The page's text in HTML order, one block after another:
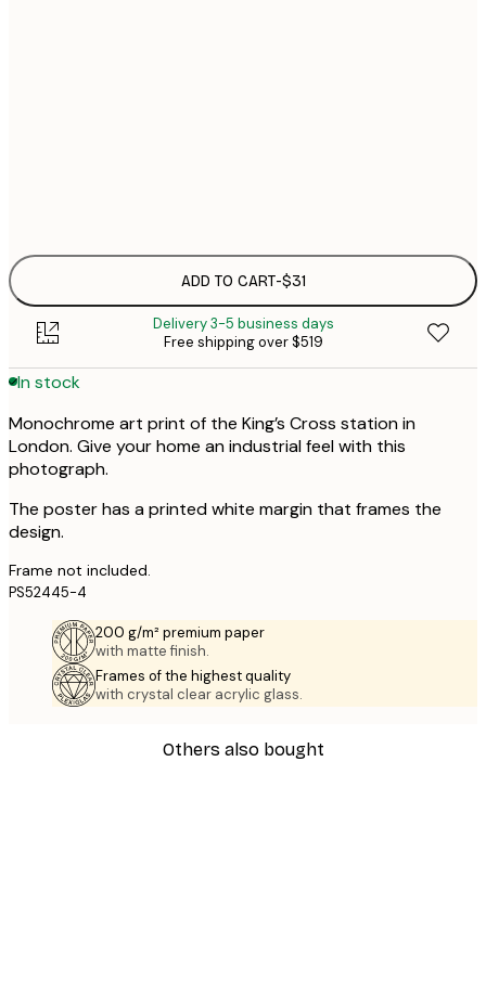
ADD TO CART-$31
Delivery 3-5 business days
Free shipping over $519
In stock
Monochrome art print of the King’s Cross station in
London. Give your home an industrial feel with this
photograph.
The poster has a printed white margin that frames the
design.
Frame not included.
PS52445-4
200 g/m² premium paper
with matte finish.
Frames of the highest quality
with crystal clear acrylic glass.
Others also bought